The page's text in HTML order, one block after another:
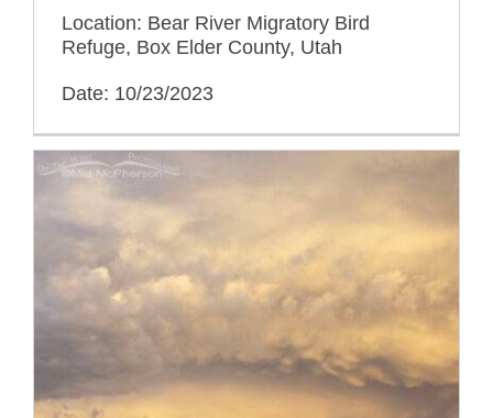
Location: Bear River Migratory Bird
Refuge, Box Elder County, Utah
Date: 10/23/2023